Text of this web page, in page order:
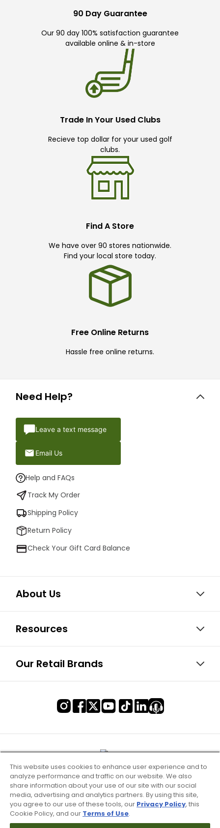
90 Day Guarantee
Our 90 day 100% satisfaction guarantee
available online & in-store
Trade In Your Used Clubs
Recieve top dollar for your used golf
clubs.
Find A Store
We have over 90 stores nationwide.
Find your local store today.
Free Online Returns
Hassle free online returns.
Need Help?
Leave a text message
Email Us
Help and FAQs
Track My Order
Shipping Policy
Return Policy
Check Your Gift Card Balance
About Us
Resources
Our Retail Brands
This website uses cookies to enhance user experience and to
analyze performance and traffic on our website. We also
share information about your use of our site with our social
media, advertising and analytics partners. By using this site,
you agree to our use of these tools, our Privacy Policy, this
Cookie Policy, and our Terms of Use.